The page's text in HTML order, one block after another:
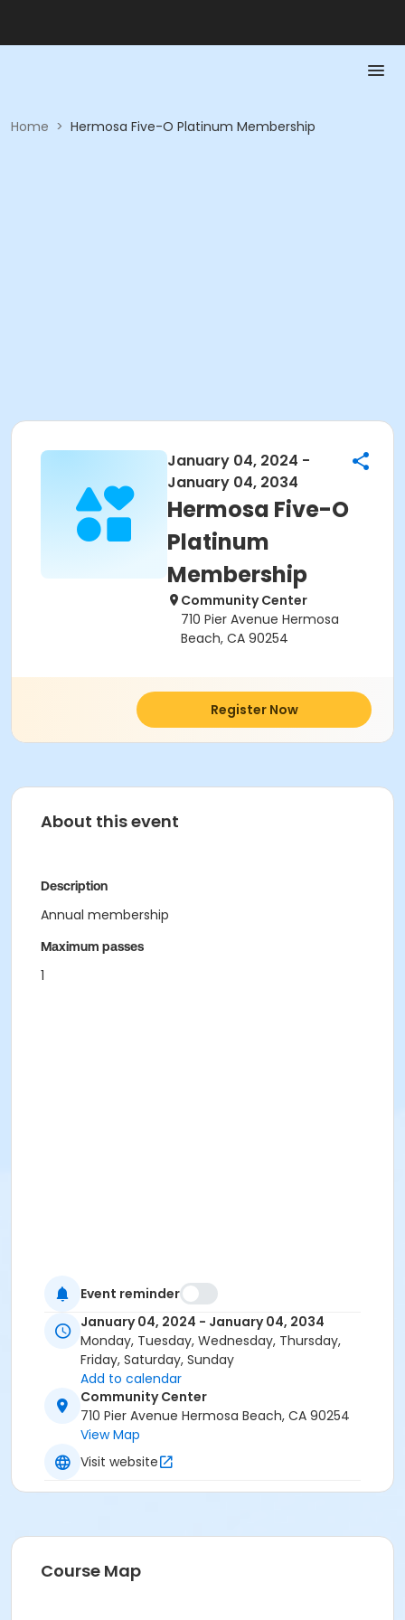
Home > Hermosa Five-O Platinum Membership
January 04, 2024 -
January 04, 2034
Hermosa Five-O
Platinum
Membership
Community Center
710 Pier Avenue Hermosa
Beach, CA 90254
Register Now
About this event
Description
Annual membership
Maximum passes
1
Event reminder
January 04, 2024 - January 04, 2034
Monday, Tuesday, Wednesday, Thursday,
Friday, Saturday, Sunday
Add to calendar
Community Center
710 Pier Avenue Hermosa Beach, CA 90254
View Map
Visit website
Course Map